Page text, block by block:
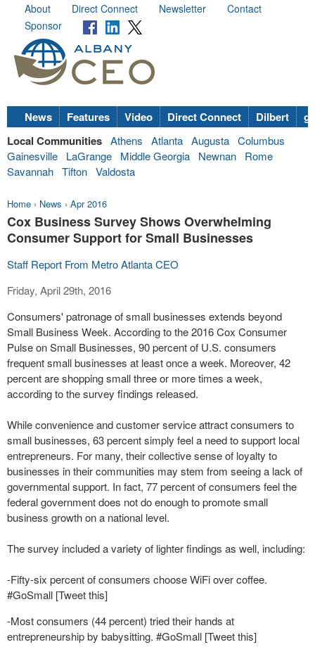
About Direct Connect Newsletter
Contact
Sponsor
News Features Video Direct Connect Dilbert
Local Communities Athens Atlanta Augusta Columbus
Gainesville
LaGrange Middle Georgia Newnan
Rome
Savannah Tifton Valdosta
Home › News › Apr 2016
Cox Business Survey Shows Overwhelming
Consumer Support for Small Businesses
Staff Report From Metro Atlanta CEO
Friday, April 29th, 2016
Consumers' patronage of small businesses extends beyond
Small Business Week. According to the 2016 Cox Consumer
Pulse on Small Businesses, 90 percent of U.S. consumers
frequent small businesses at least once a week. Moreover, 42
percent are shopping small three or more times a week,
according to the survey findings released.
While convenience and customer service attract consumers to
small businesses, 63 percent simply feel a need to support local
entrepreneurs. For many, their collective sense of loyalty to
businesses in their communities may stem from seeing a lack of
governmental support. In fact, 77 percent of consumers feel the
federal government does not do enough to promote small
business growth on a national level.
The survey included a variety of lighter findings as well, including:
-Fifty-six percent of consumers choose WiFi over coffee.
#GoSmall [Tweet this]
-Most consumers (44 percent) tried their hands at
entrepreneurship by babysitting. #GoSmall [Tweet this]